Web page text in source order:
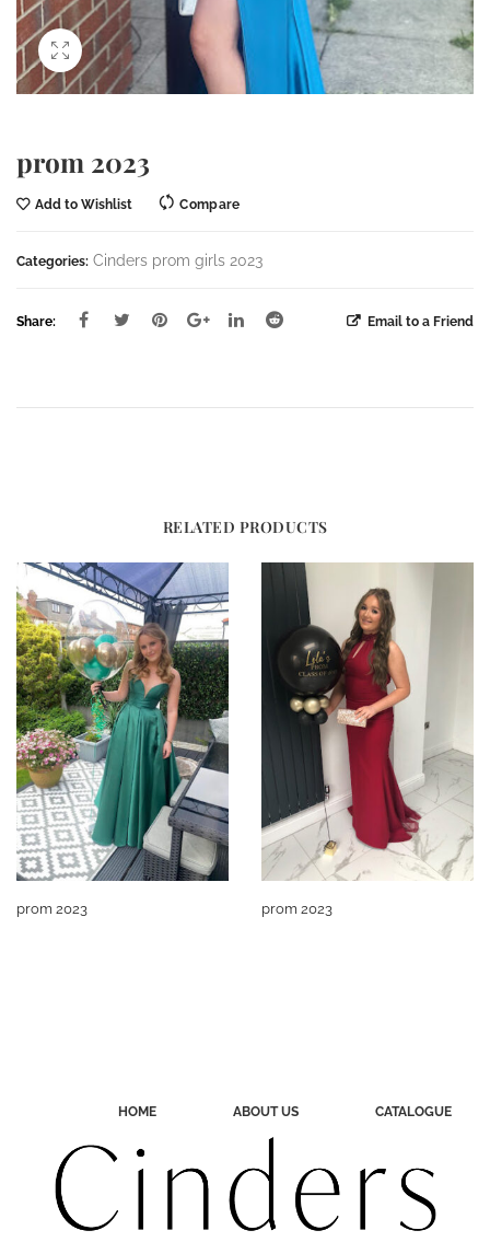
prom 2023
Add to Wishlist Compare
Categories: Cinders prom girls 2023
Share: Email to a Friend
RELATED PRODUCTS
prom 2023 prom 2023
HOME ABOUT US CATALOGUE